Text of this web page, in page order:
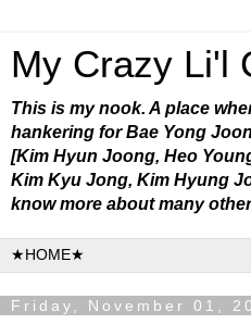
My Crazy Li'l
This is my nook. A place
hankering for Bae Yong
[Kim Hyun Joong, Heo
Kim Kyu Jong, Kim Hyung
know more about many
Friday, November 01,